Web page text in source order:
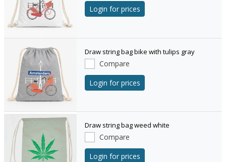
Login for prices
Draw string bag bike with tulips gray
Compare
Login for prices
Draw string bag weed white
Compare
Login for prices